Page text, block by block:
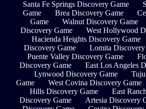
Santa Fe Springs Discovery Game
Game
Brea Discovery Game
Game
Walnut Discovery Game
Discovery Game
West Hollywood
Hacienda Heights Discovery Game
Discovery Game
Lomita Discovery
Puente Valley Discovery Game
Discovery Game
East Los Angeles
Lynwood Discovery Game
Game
West Covina Discovery Game
Hills Discovery Game
East
Discovery Game
Artesia Discovery